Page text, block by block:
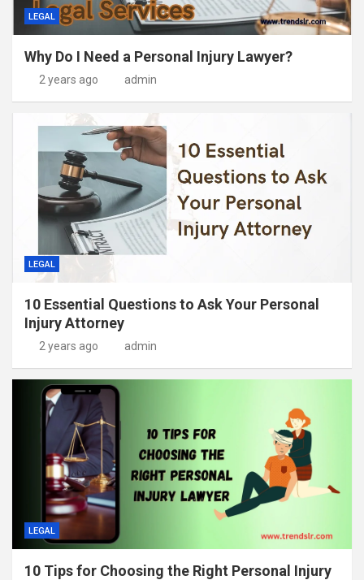
LEGAL
Why Do I Need a Personal Injury Lawyer?
2 years ago admin
LEGAL
10 Essential Questions to Ask Your Personal
Injury Attorney
2 years ago admin
LEGAL
10 Tips for Choosing the Right Personal Injury